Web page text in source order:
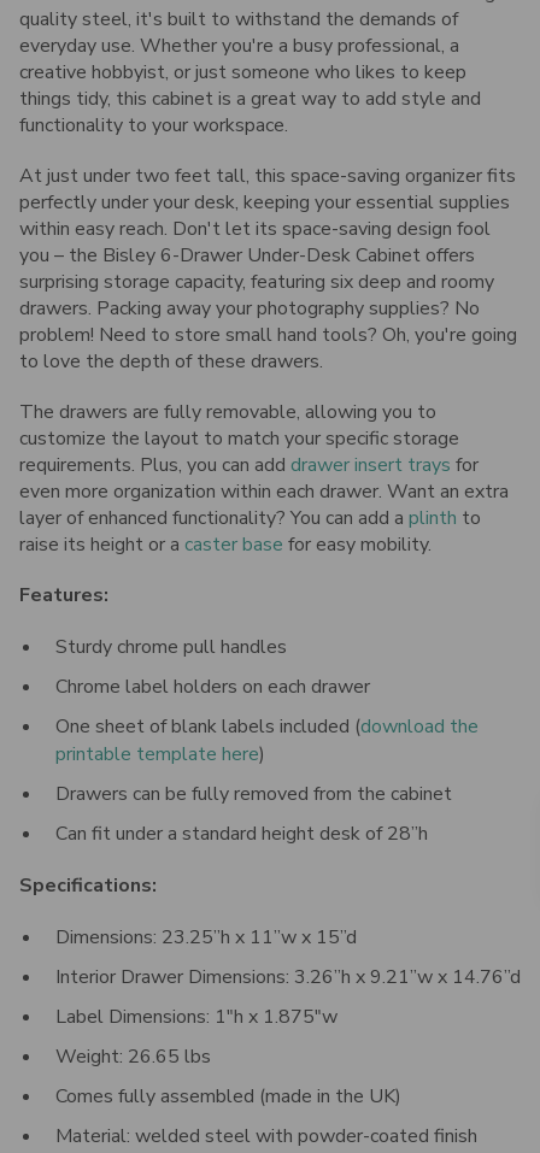
quality steel, it's built to withstand the demands of
everyday use. Whether you're a busy professional, a
creative hobbyist, or just someone who likes to keep
things tidy, this cabinet is a great way to add style and
functionality to your workspace.
At just under two feet tall, this space-saving organizer fits
perfectly under your desk, keeping your essential supplies
within easy reach. Don't let its space-saving design fool
you – the Bisley 6-Drawer Under-Desk Cabinet offers
surprising storage capacity, featuring six deep and roomy
drawers. Packing away your photography supplies? No
problem! Need to store small hand tools? Oh, you're going
to love the depth of these drawers.
The drawers are fully removable, allowing you to
customize the layout to match your specific storage
requirements. Plus, you can add drawer insert trays for
even more organization within each drawer. Want an extra
layer of enhanced functionality? You can add a plinth to
raise its height or a caster base for easy mobility.
Features:
Sturdy chrome pull handles
Chrome label holders on each drawer
One sheet of blank labels included (download the
printable template here)
Drawers can be fully removed from the cabinet
Can fit under a standard height desk of 28”h
Specifications:
Dimensions: 23.25”h x 11”w x 15”d
Interior Drawer Dimensions: 3.26”h x 9.21”w x 14.76”d
Label Dimensions: 1"h x 1.875"w
Weight: 26.65 lbs
Comes fully assembled (made in the UK)
Material: welded steel with powder-coated finish